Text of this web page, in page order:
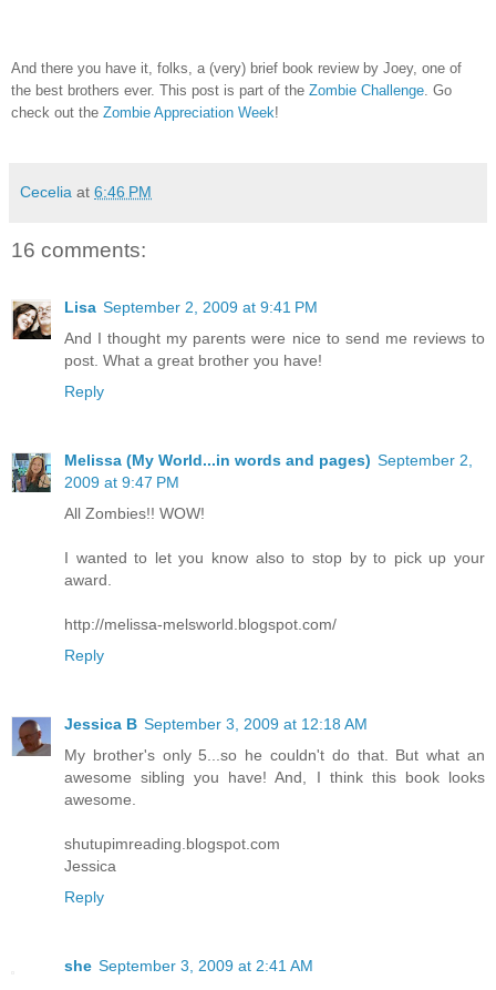
And there you have it, folks, a (very) brief book review by Joey, one of
the best brothers ever. This post is part of the Zombie Challenge. Go
check out the Zombie Appreciation Week!
Cecelia at 6:46 PM
16 comments:
Lisa September 2, 2009 at 9:41 PM
And I thought my parents were nice to send me reviews to
post. What a great brother you have!
Reply
Melissa (My World...in words and pages) September 2,
2009 at 9:47 PM
All Zombies!! WOW!
I wanted to let you know also to stop by to pick up your
award.
http://melissa-melsworld.blogspot.com/
Reply
Jessica B September 3, 2009 at 12:18 AM
My brother's only 5...so he couldn't do that. But what an
awesome sibling you have! And, I think this book looks
awesome.
shutupimreading.blogspot.com
Jessica
Reply
she September 3, 2009 at 2:41 AM